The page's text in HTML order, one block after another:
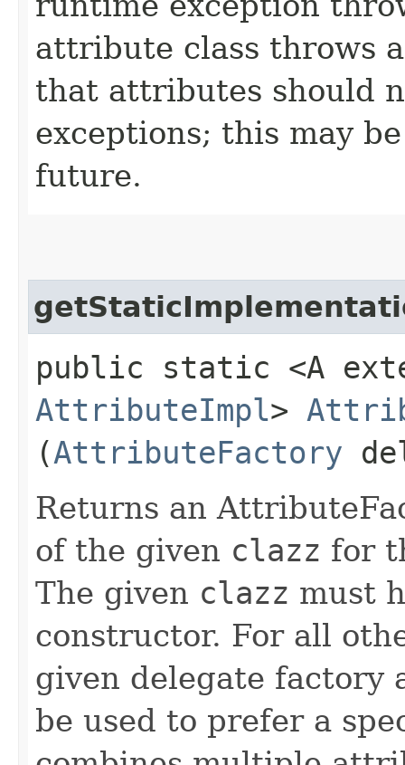
attribute class throws
that attributes should
exceptions; this may
future.
public static <A
AttributeImpl>
(AttributeFactory
Returns an
of the given clazz for
The given clazz must
constructor. For all
given delegate factory
be used to prefer a